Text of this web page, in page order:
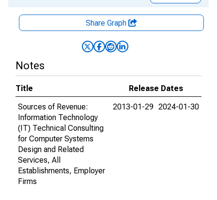
Share Graph
Notes
Title
Release Dates
Sources of Revenue:
Information Technology
(IT) Technical Consulting
for Computer Systems
Design and Related
Services, All
Establishments, Employer
Firms
2013-01-29 2024-01-30